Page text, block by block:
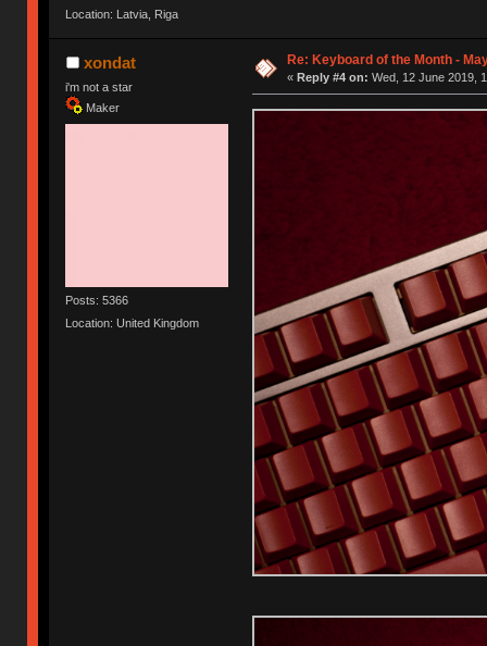
Location: Latvia, Riga
xondat
i'm not a star
Maker
Posts: 5366
Location: United Kingdom
Re: Keyboard of the Month -
« Reply #4 on: Wed, 12 June 2019,